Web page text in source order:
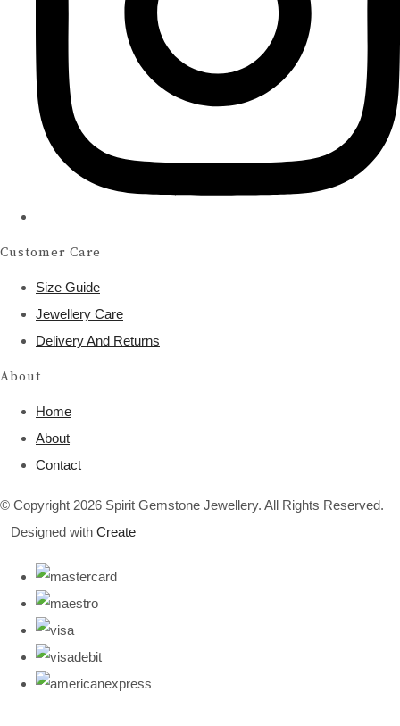
Customer Care
Size Guide
Jewellery Care
Delivery And Returns
About
Home
About
Contact
© Copyright 2026 Spirit Gemstone Jewellery. All Rights Reserved.
Designed with Create